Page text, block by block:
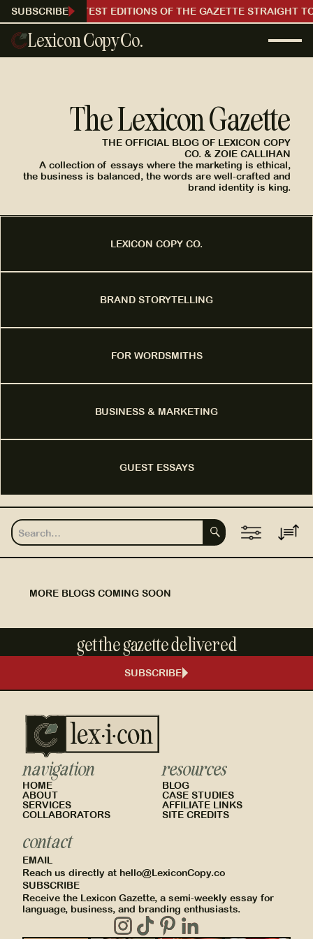
RECEIVE OUR LATEST EDITIONS OF THE GAZETTE STRAIGHT
SUBSCRIBE
Lexicon Copy Co.
THE OFFICIAL BLOG OF LEXICON COPY
CO. & ZOIE CALLIHAN
A collection of essays where the marketing is ethical,
the business is balanced, the words are well-crafted and
brand identity is king.
The Lexicon Gazette
LEXICON COPY CO.
BRAND STORYTELLING
FOR WORDSMITHS
BUSINESS & MARKETING
GUEST ESSAYS
MORE BLOGS COMING SOON
get the gazette delivered
SUBSCRIBE
navigation
HOME
ABOUT
SERVICES
COLLABORATORS
resources
BLOG
CASE STUDIES
AFFILIATE LINKS
SITE CREDITS
contact
EMAIL
Reach us directly at hello@LexiconCopy.co
SUBSCRIBE
Receive the Lexicon Gazette, a semi-weekly essay for
language, business, and branding enthusiasts.